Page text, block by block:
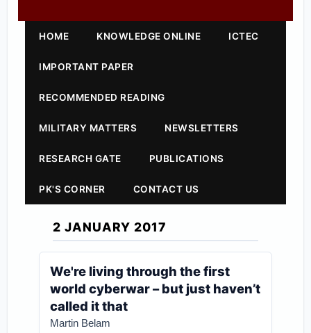
HOME KNOWLEDGE ONLINE ICTEC
IMPORTANT PAPER
RECOMMENDED READING
MILITARY MATTERS NEWSLETTERS
RESEARCH GATE PUBLICATIONS
PK'S CORNER CONTACT US
2 JANUARY 2017
We're living through the first
world cyberwar – but just haven’t
called it that
Martin Belam